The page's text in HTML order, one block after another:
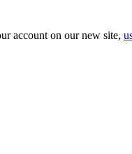
account on our new site,